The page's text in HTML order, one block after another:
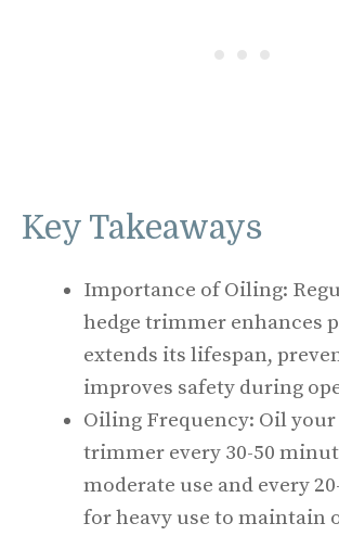
Key Takeaways
Importance of Oiling:
hedge trimmer enhances
extends its lifespan,
improves safety during
Oiling Frequency: Oil your
trimmer every 30-50
moderate use and every
for heavy use to maintain